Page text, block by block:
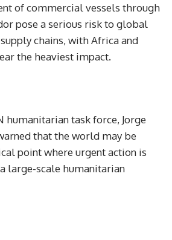
of commercial vessels through
pose a serious risk to global
chains, with Africa and
the heaviest impact.
humanitarian task force, Jorge
that the world may be
point where urgent action is
large-scale humanitarian